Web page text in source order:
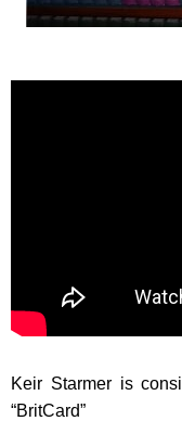
Keir Starmer is
“BritCard”